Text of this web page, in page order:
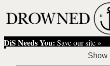
DiS Needs You: Save our site »